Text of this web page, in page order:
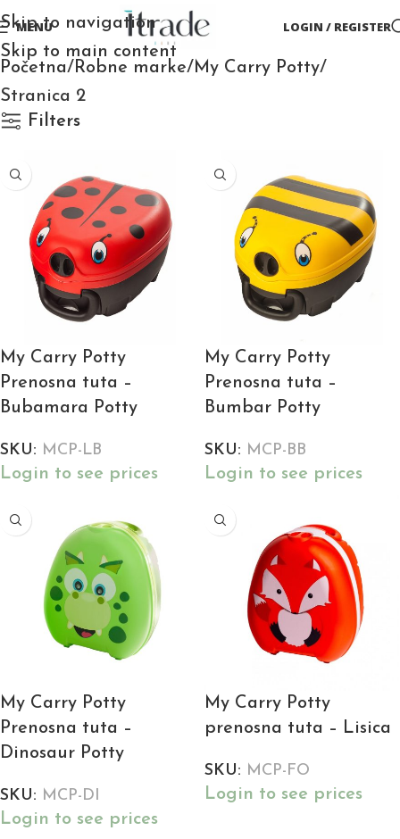
Skip to navigation
Skip to main content
MENU LOGIN / REGISTER
Početna Robne marke My Carry Potty
Stranica 2
Filters
My Carry Potty
Prenosna tuta –
Bubamara Potty
SKU: MCP-LB
Login to see prices
My Carry Potty
Prenosna tuta –
Bumbar Potty
SKU: MCP-BB
Login to see prices
My Carry Potty
Prenosna tuta –
Dinosaur Potty
SKU: MCP-DI
Login to see prices
My Carry Potty
prenosna tuta – Lisica
SKU: MCP-FO
Login to see prices